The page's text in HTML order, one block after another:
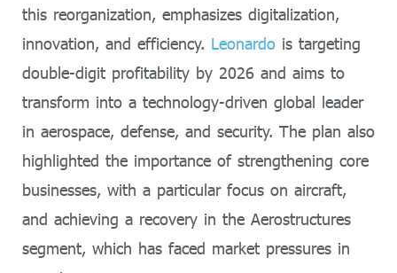
this reorganization, emphasizes digitalization,
innovation, and efficiency. Leonardo is targeting
double-digit profitability by 2026 and aims to
transform into a technology-driven global leader
in aerospace, defense, and security. The plan also
highlighted the importance of strengthening core
businesses, with a particular focus on aircraft,
and achieving a recovery in the Aerostructures
segment, which has faced market pressures in